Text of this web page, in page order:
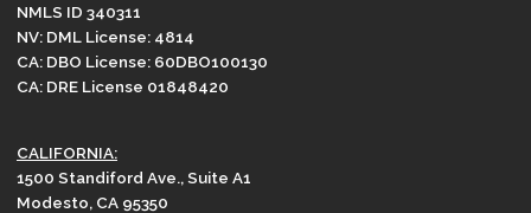
NMLS ID 340311
NV: DML License: 4814
CA: DBO License: 60DBO100130
CA: DRE License 01848420
CALIFORNIA:
1500 Standiford Ave., Suite A1
Modesto, CA 95350